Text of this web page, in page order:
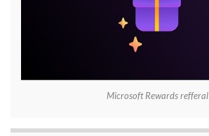
Microsoft Rewards refferal